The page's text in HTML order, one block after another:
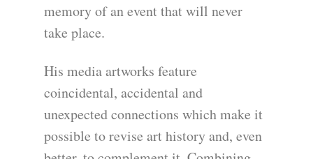
memory of an event that will never
take place.
His media artworks feature
coincidental, accidental and
unexpected connections which make it
possible to revise art history and, even